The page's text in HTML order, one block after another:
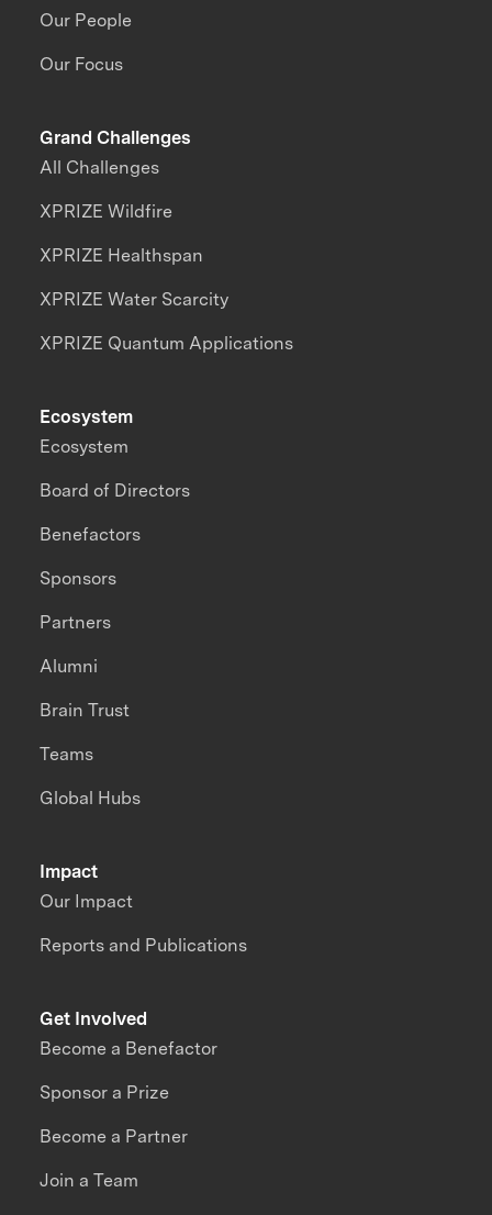
Our People
Our Focus
Grand Challenges
All Challenges
XPRIZE Wildfire
XPRIZE Healthspan
XPRIZE Water Scarcity
XPRIZE Quantum Applications
Impact
Our Impact
Reports and Publications
Ecosystem
Ecosystem
Board of Directors
Benefactors
Sponsors
Partners
Alumni
Brain Trust
Teams
Global Hubs
Get Involved
Become a Benefactor
Sponsor a Prize
Become a Partner
Join a Team